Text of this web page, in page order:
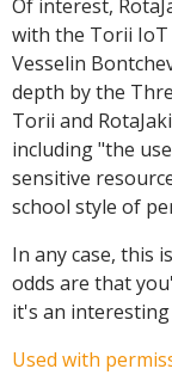
Of interest,
with the Torii IoT
Vesselin
depth by the
Torii and
including"the
sensitive
school style of
In any case, this
odds are that
it's an
Used with